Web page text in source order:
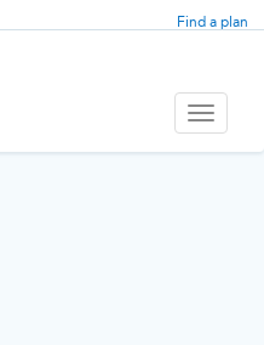
Find a plan
Toggle